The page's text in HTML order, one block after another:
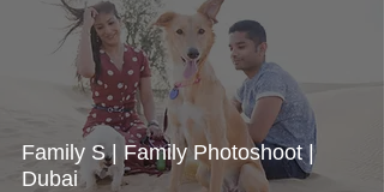
Family S | Family Photoshoot |
Dubai